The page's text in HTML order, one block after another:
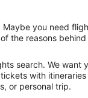
you need
the reasons
search. We
with
or personal trip.